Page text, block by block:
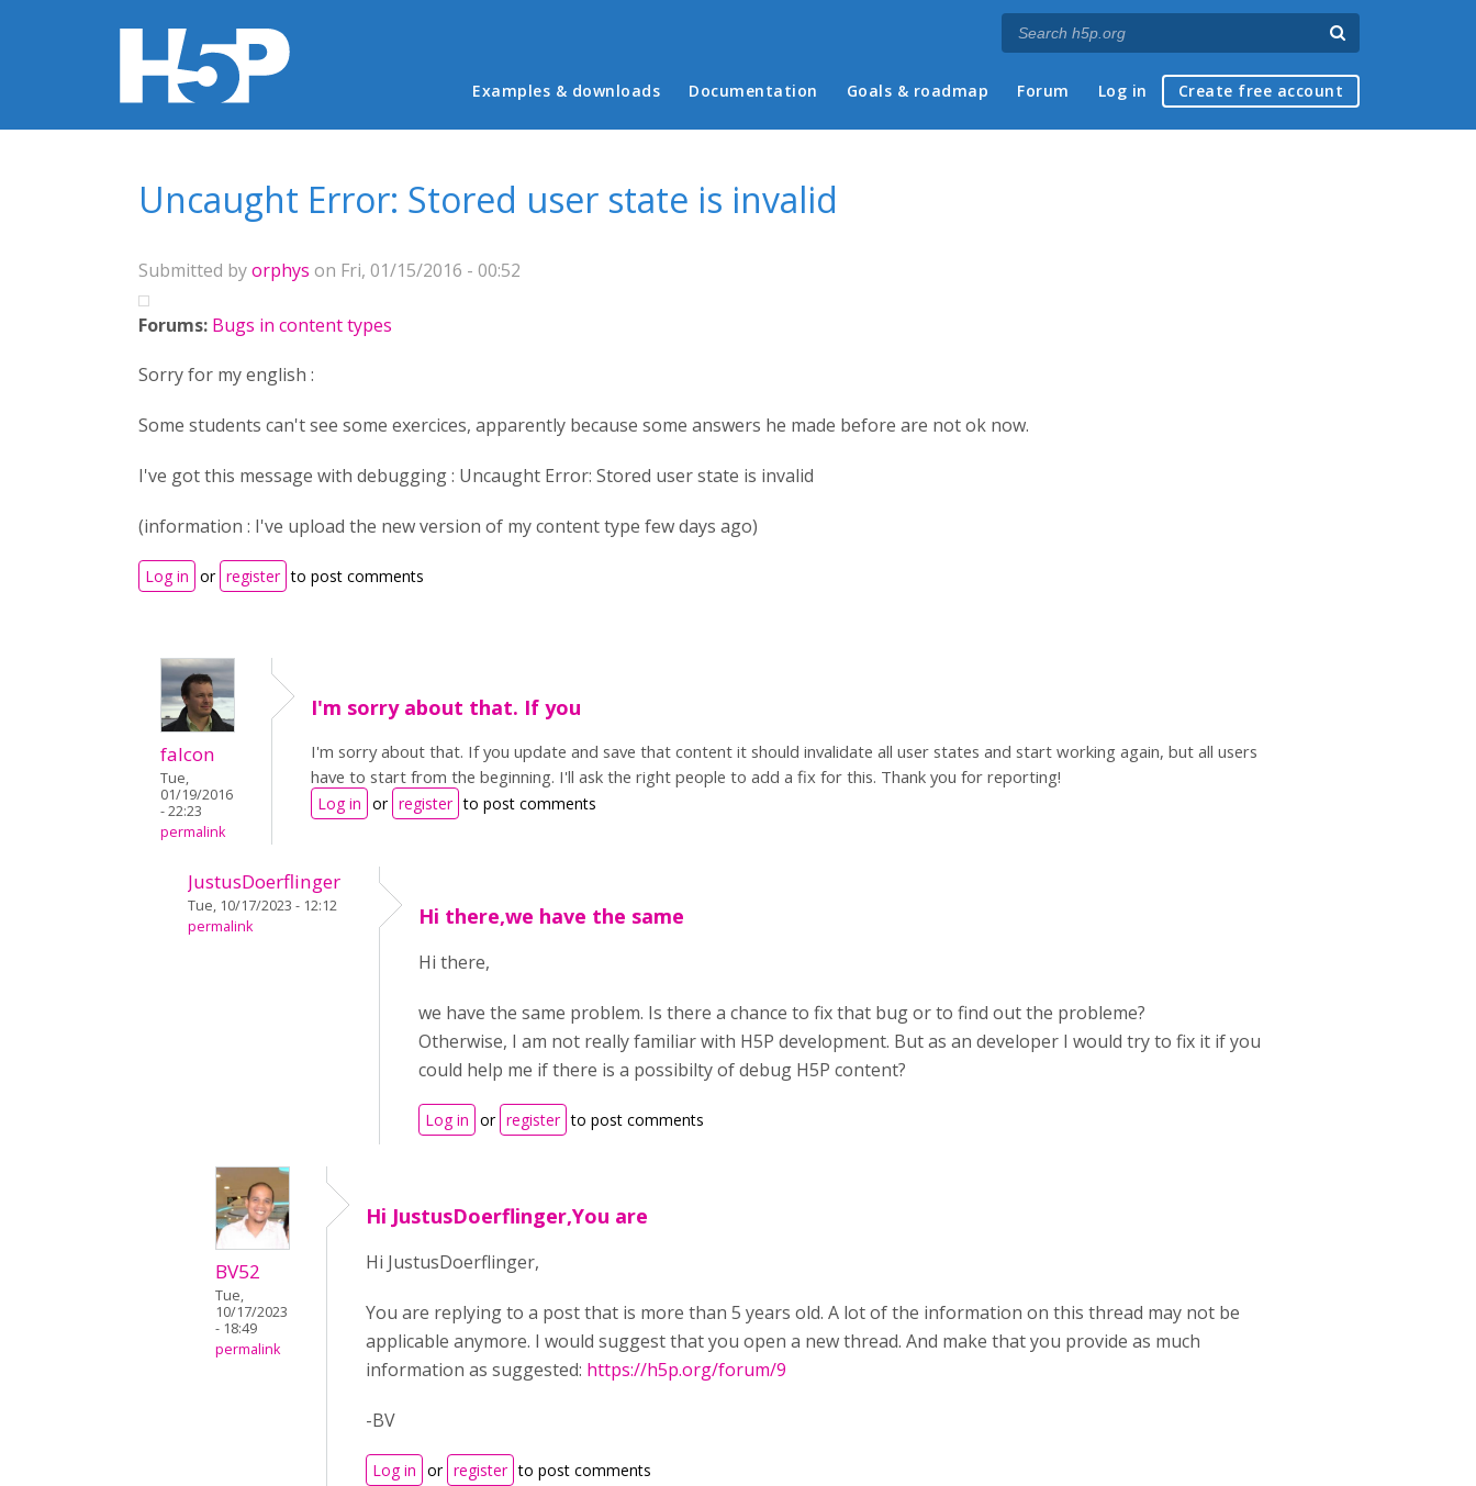
Main menu
Examples & downloads Documentation Goals & roadmap Forum Log in Create free account
Uncaught Error: Stored user state is invalid
Submitted byorphys on Fri, 01/15/2016 - 00:52
Forums: Bugs in content types
Sorry for my english :
Some students can't see some exercices, apparently because some answers he made before are not ok now.
I've got this message with debugging : Uncaught Error: Stored user state is invalid
(information : I've upload the new version of my content type few days ago)
Log in or register to post comments
falcon
Tue,
01/19/2016
- 22:23
permalink
I'm sorry about that. If you
I'm sorry about that. If you update and save that content it should invalidate all user states and start working again, but all users
have to start from the beginning. I'll ask the right people to add a fix for this. Thank you for reporting!
Log in or register to post comments
JustusDoerflinger
Tue, 10/17/2023 - 12:12
permalink
Hi there,we have the same
Hi there,
we have the same problem. Is there a chance to fix that bug or to find out the probleme?
Otherwise, I am not really familiar with H5P development. But as an developer I would try to fix it if you
could help me if there is a possibilty of debug H5P content?
Log in or register to post comments
BV52
Tue,
10/17/2023
- 18:49
permalink
Hi JustusDoerflinger,You are
Hi JustusDoerflinger,
You are replying to a post that is more than 5 years old. A lot of the information on this thread may not be
applicable anymore. I would suggest that you open a new thread. And make that you provide as much
information as suggested: https://h5p.org/forum/9
-BV
Log in or register to post comments